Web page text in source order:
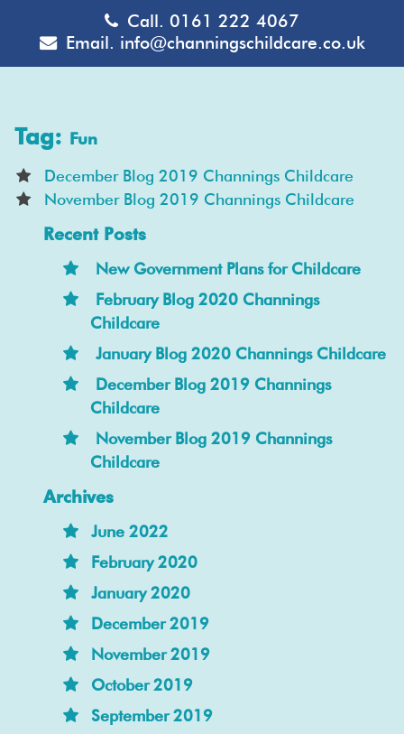
Call. 0161 222 4067
Email. info@channingschildcare.co.uk
Tag: Fun
December Blog 2019 Channings Childcare
November Blog 2019 Channings Childcare
Recent Posts
New Government Plans for Childcare
February Blog 2020 Channings
Childcare
January Blog 2020 Channings Childcare
December Blog 2019 Channings
Childcare
November Blog 2019 Channings
Childcare
Archives
June 2022
February 2020
January 2020
December 2019
November 2019
October 2019
September 2019